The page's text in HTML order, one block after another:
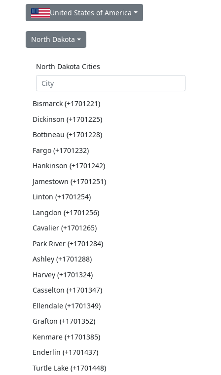
United States of America
North Dakota
North Dakota Cities
Bismarck (+1701221)
Dickinson (+1701225)
Bottineau (+1701228)
Fargo (+1701232)
Hankinson (+1701242)
Jamestown (+1701251)
Linton (+1701254)
Langdon (+1701256)
Cavalier (+1701265)
Park River (+1701284)
Ashley (+1701288)
Harvey (+1701324)
Casselton (+1701347)
Ellendale (+1701349)
Grafton (+1701352)
Kenmare (+1701385)
Enderlin (+1701437)
Turtle Lake (+1701448)